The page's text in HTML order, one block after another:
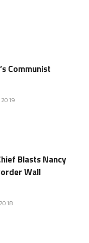
Communist
Blasts Nancy
Wall